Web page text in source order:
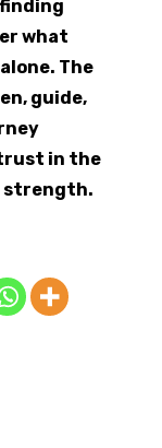
what
The
guide,
in the
strength.